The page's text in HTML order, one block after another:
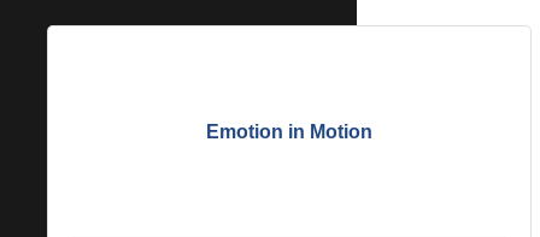
Emotion in Motion